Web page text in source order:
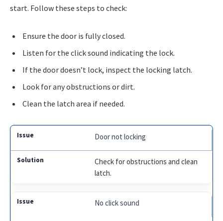
start. Follow these steps to check:
Ensure the door is fully closed.
Listen for the click sound indicating the lock.
If the door doesn’t lock, inspect the locking latch.
Look for any obstructions or dirt.
Clean the latch area if needed.
Door not locking
Check for obstructions and clean
latch.
No click sound